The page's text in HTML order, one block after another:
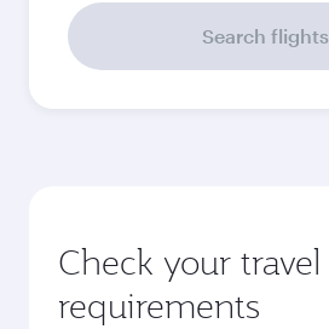
Search flights
Check your travel
requirements